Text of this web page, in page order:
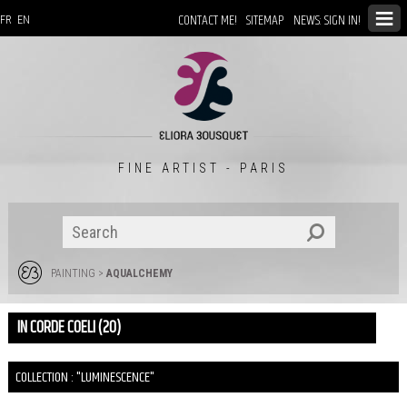
CONTACT ME! SITEMAP NEWS: SIGN IN!
FR EN
FINE ARTIST - PARIS
PAINTING > AQUALCHEMY
IN CORDE COELI (20)
COLLECTION : "LUMINESCENCE"